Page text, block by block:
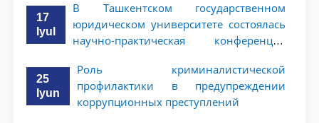
17
Iyul
В Ташкентском государственном
юридическом университете состоялась
научно-практическая конференция
25
Iyun
Роль криминалистической
профилактики в предупреждении
коррупционных преступлений